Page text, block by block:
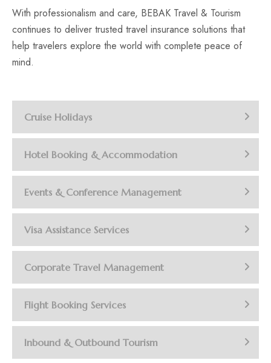
With professionalism and care, BEBAK Travel & Tourism
continues to deliver trusted travel insurance solutions that
help travelers explore the world with complete peace of
mind.
Cruise Holidays
Hotel Booking & Accommodation
Events & Conference Management
Visa Assistance Services
Corporate Travel Management
Flight Booking Services
Inbound & Outbound Tourism